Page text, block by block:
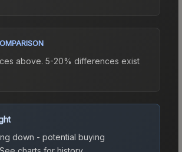
above. 5-20% differences exist
down - potential buying